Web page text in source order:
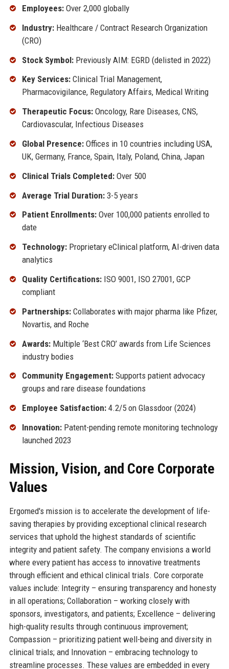
Employees:Over 2,000 globally
Industry:Healthcare / Contract Research Organization
(CRO)
Stock Symbol:Previously AIM: EGRD (delisted in 2022)
Key Services:Clinical Trial Management,
Pharmacovigilance, Regulatory Affairs, Medical Writing
Therapeutic Focus:Oncology, Rare Diseases, CNS,
Cardiovascular, Infectious Diseases
Global Presence:Offices in 10 countries including USA,
UK, Germany, France, Spain, Italy, Poland, China, Japan
Clinical Trials Completed:Over 500
Average Trial Duration:3-5 years
Patient Enrollments:Over 100,000 patients enrolled to
date
Technology:Proprietary eClinical platform, AI-driven data
analytics
Quality Certifications:ISO 9001, ISO 27001, GCP
compliant
Partnerships:Collaborates with major pharma like Pfizer,
Novartis, and Roche
Awards:Multiple ‘Best CRO’ awards from Life Sciences
industry bodies
Community Engagement:Supports patient advocacy
groups and rare disease foundations
Employee Satisfaction:4.2/5 on Glassdoor (2024)
Innovation:Patent-pending remote monitoring technology
launched 2023
Mission, Vision, and Core Corporate
Values
Ergomed's mission is to accelerate the development of life-
saving therapies by providing exceptional clinical research
services that uphold the highest standards of scientific
integrity and patient safety. The company envisions a world
where every patient has access to innovative treatments
through efficient and ethical clinical trials. Core corporate
values include: Integrity – ensuring transparency and honesty
in all operations; Collaboration – working closely with
sponsors, investigators, and patients; Excellence – delivering
high-quality results through continuous improvement;
Compassion – prioritizing patient well-being and diversity in
clinical trials; and Innovation – embracing technology to
streamline processes. These values are embedded in every